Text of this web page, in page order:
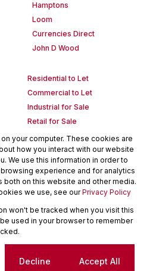
Hamptons
Loom
Currencies Direct
John D Wood
Residential to Let
Commercial to Let
Industrial for Sale
Retail for Sale
Holiday Letting
Mixed use for Sale
Residential new Developments
Residential Estates
Property Group
Cookies
your computer. These cookies are
how you interact with our website
We use this information in order to
experience and for analytics
both on this website and other media.
we use, see ourPrivacy Policy
won't be tracked when you visit this
used in your browser to remember
Decline Accept All